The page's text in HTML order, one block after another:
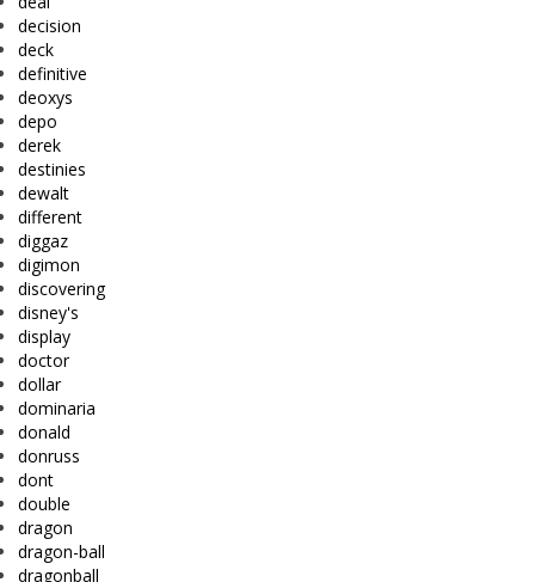
decision
deck
definitive
deoxys
depo
derek
destinies
dewalt
different
diggaz
digimon
discovering
disney's
display
doctor
dollar
dominaria
donald
donruss
dont
double
dragon
dragon-ball
dragonball